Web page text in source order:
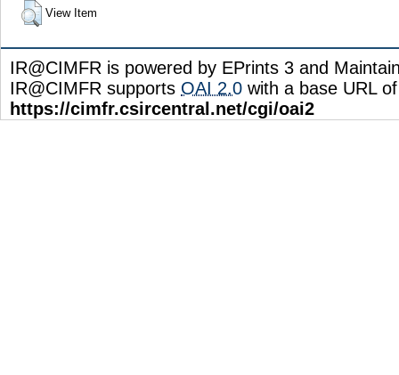
View Item
IR@CIMFR is powered by EPrints 3 and
IR@CIMFR supports OAI 2.0 with a base URL of
https://cimfr.csircentral.net/cgi/oai2